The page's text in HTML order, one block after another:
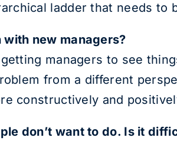
ladder that needs to
new managers?
managers to see
from a different
constructively and
don’t want to do. Is it